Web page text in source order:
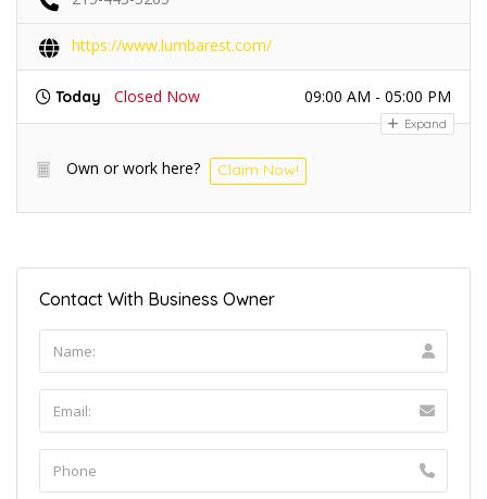
https://www.lumbarest.com/
Today Closed Now 09:00 AM - 05:00 PM
Expand
Own or work here? Claim Now!
Contact With Business Owner